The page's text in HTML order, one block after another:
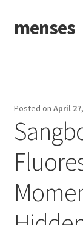
Skip
to
Skip
to
menses
Posted on April